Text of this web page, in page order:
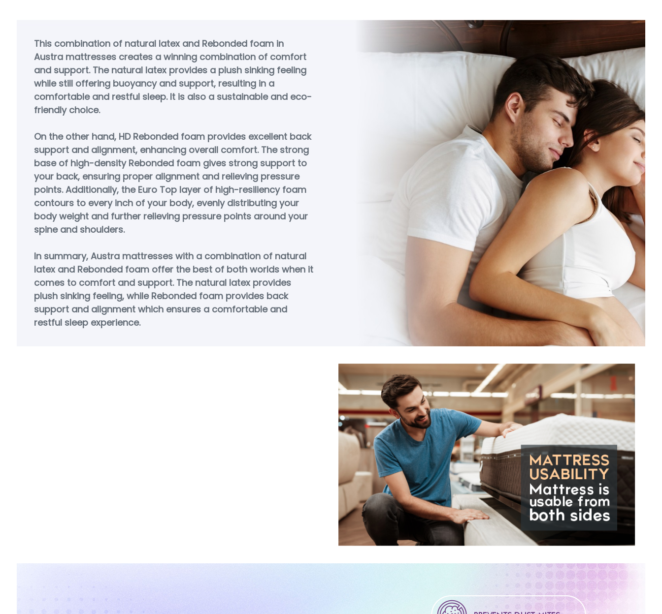
This combination of natural latex and Rebonded foam in
Austra mattresses creates a winning combination of comfort
and support. The natural latex provides a plush sinking feeling
while still offering buoyancy and support, resulting in a
comfortable and restful sleep. It is also a sustainable and eco-
friendly choice.
On the other hand, HD Rebonded foam provides excellent back
support and alignment, enhancing overall comfort. The strong
base of high-density Rebonded foam gives strong support to
your back, ensuring proper alignment and relieving pressure
points. Additionally, the Euro Top layer of high-resiliency foam
contours to every inch of your body, evenly distributing your
body weight and further relieving pressure points around your
spine and shoulders.
In summary, Austra mattresses with a combination of natural
latex and Rebonded foam offer the best of both worlds when it
comes to comfort and support. The natural latex provides
plush sinking feeling, while Rebonded foam provides back
support and alignment which ensures a comfortable and
restful sleep experience.